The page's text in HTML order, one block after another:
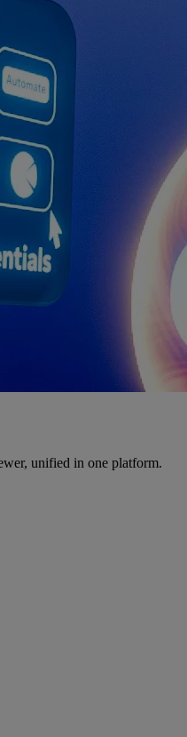
unified in one platform.